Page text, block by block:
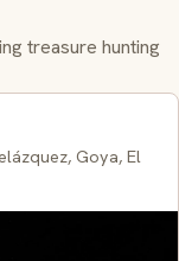
treasure hunting
Goya, El